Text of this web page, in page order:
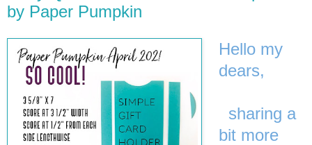
by Paper Pumpkin
Hello my
dears,
sharing a
bit more